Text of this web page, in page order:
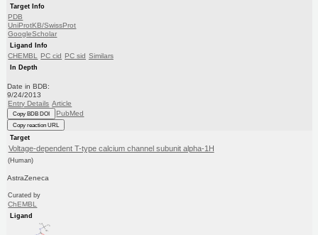
Target Info
PDB
UniProtKB/SwissProt
GoogleScholar
Ligand Info
CHEMBL PC cid PC sid Similars
In Depth
Date in BDB:
9/24/2013
Entry Details Article
Copy BDB DOI PubMed
Copy reaction URL
Target
Voltage-dependent T-type calcium channel subunit alpha-1H
(Human)
AstraZeneca
Curated by
ChEMBL
Ligand